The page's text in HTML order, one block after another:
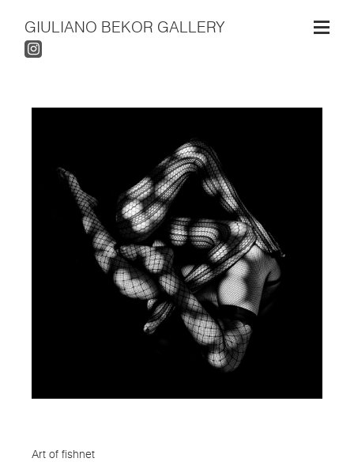
GIULIANO BEKOR GALLERY
Art of fishnet